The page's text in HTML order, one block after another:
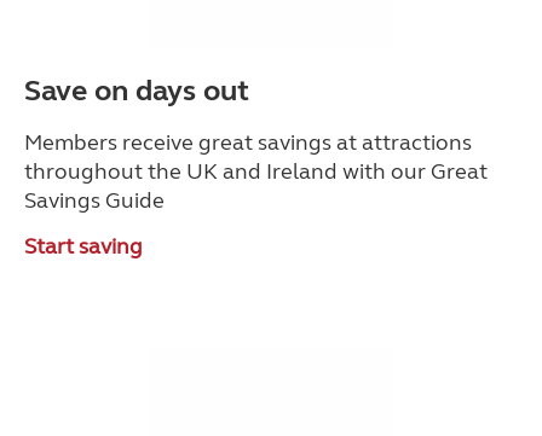
Save on days out
Members receive great savings at attractions
throughout the UK and Ireland with our Great
Savings Guide
Start saving